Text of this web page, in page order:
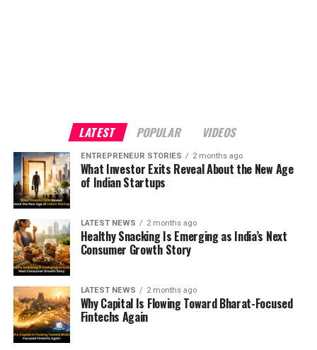
LATEST POPULAR VIDEOS
ENTREPRENEUR STORIES 2 months ago
What Investor Exits Reveal About the New Age
of Indian Startups
LATEST NEWS 2 months ago
Healthy Snacking Is Emerging as India’s Next
Consumer Growth Story
LATEST NEWS 2 months ago
Why Capital Is Flowing Toward Bharat-Focused
Fintechs Again